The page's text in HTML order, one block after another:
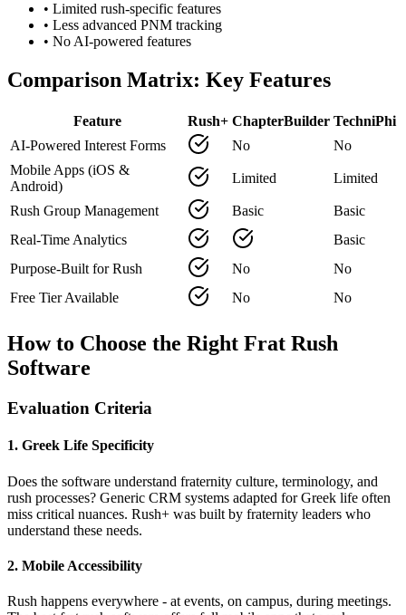
• Limited rush-specific features
• Less advanced PNM tracking
• No AI-powered features
Comparison Matrix: Key Features
Feature Rush+ ChapterBuilder TechniPhi
AI-Powered Interest Forms
No
No
Mobile Apps (iOS &
Android)
Limited Limited
Rush Group Management Basic
Basic
Real-Time Analytics
Basic
Purpose-Built for Rush
No
No
Free Tier Available
No No
How to Choose the Right Frat Rush
Software
Evaluation Criteria
1. Greek Life Specificity
Does the software understand fraternity culture, terminology, and
rush processes? Generic CRM systems adapted for Greek life often
miss critical nuances. Rush+ was built by fraternity leaders who
understand these needs.
2. Mobile Accessibility
Rush happens everywhere - at events, on campus, during meetings.